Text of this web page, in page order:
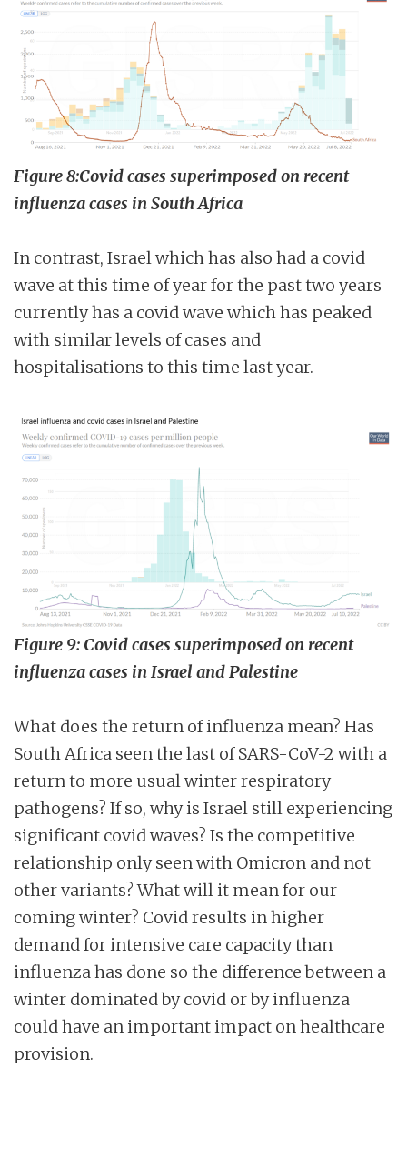
Figure 8:Covid cases superimposed on recent
influenza cases in South Africa
In contrast, Israel which has also had a covid
wave at this time of year for the past two years
currently has a covid wave which has peaked
with similar levels of cases and
hospitalisations to this time last year.
Figure 9: Covid cases superimposed on recent
influenza cases in Israel and Palestine
What does the return of influenza mean? Has
South Africa seen the last of SARS-CoV-2 with a
return to more usual winter respiratory
pathogens? If so, why is Israel still experiencing
significant covid waves? Is the competitive
relationship only seen with Omicron and not
other variants? What will it mean for our
coming winter? Covid results in higher
demand for intensive care capacity than
influenza has done so the difference between a
winter dominated by covid or by influenza
could have an important impact on healthcare
provision.